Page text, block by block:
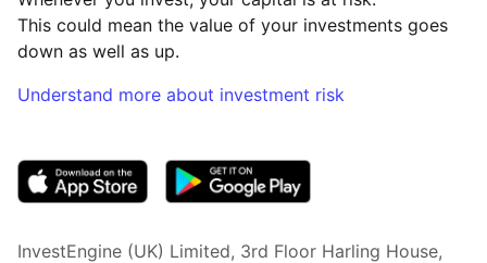
This could mean the value of your investments goes
down as well as up.
Understand more about investment risk
InvestEngine (UK) Limited, 3rd Floor Harling House,